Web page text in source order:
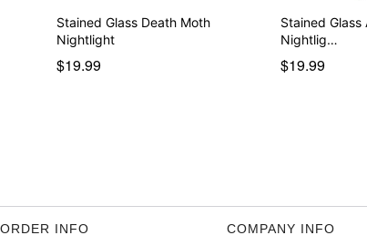
Stained Glass Death Moth
Nightlight
$19.99
Stained
Nightlig…
$19.99
ORDER INFO COMPANY INFO